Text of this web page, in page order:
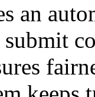
an
submit